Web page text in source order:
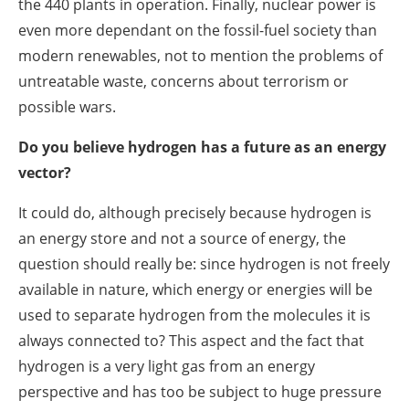
the 440 plants in operation. Finally, nuclear power is
even more dependant on the fossil-fuel society than
modern renewables, not to mention the problems of
untreatable waste, concerns about terrorism or
possible wars.
Do you believe hydrogen has a future as an energy
vector?
It could do, although precisely because hydrogen is
an energy store and not a source of energy, the
question should really be: since hydrogen is not freely
available in nature, which energy or energies will be
used to separate hydrogen from the molecules it is
always connected to? This aspect and the fact that
hydrogen is a very light gas from an energy
perspective and has too be subject to huge pressure